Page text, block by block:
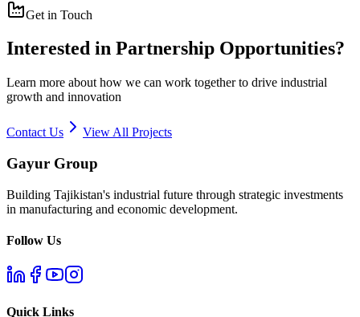
Get in Touch
Interested in Partnership Opportunities?
Learn more about how we can work together to drive industrial
growth and innovation
Contact Us View All Projects
Gayur Group
Building Tajikistan's industrial future through strategic investments
in manufacturing and economic development.
Follow Us
Quick Links